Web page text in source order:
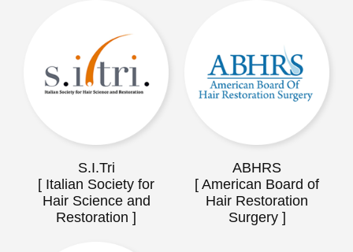
S.I.Tri
[ Italian Society for
Hair Science and
Restoration ]
ABHRS
[ American Board of
Hair Restoration
Surgery ]